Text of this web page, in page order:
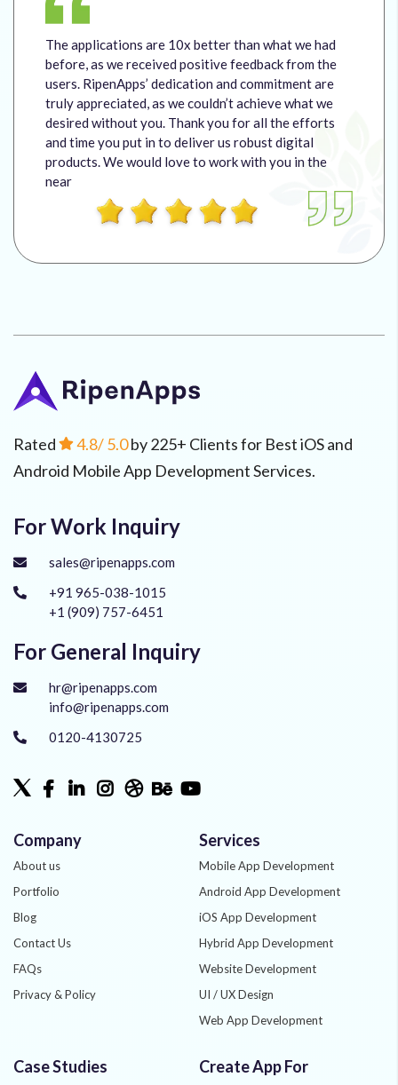
The applications are 10x better than what we had
before, as we received positive feedback from the
users. RipenApps’ dedication and commitment are
truly appreciated, as we couldn’t achieve what we
desired without you. Thank you for all the efforts
and time you put in to deliver us robust digital
products. We would love to work with you in the
near
Rated 4.8/ 5.0by 225+ Clients for Best iOS and
Android Mobile App Development Services.
For Work Inquiry
sales@ripenapps.com
+91 965-038-1015
+1 (909) 757-6451
For General Inquiry
hr@ripenapps.com
info@ripenapps.com
0120-4130725
Company
About us
Portfolio
Blog
Contact Us
FAQs
Privacy & Policy
Services
Mobile App Development
Android App Development
iOS App Development
Hybrid App Development
Website Development
UI / UX Design
Web App Development
Phonegap Development
Case Studies Create App For